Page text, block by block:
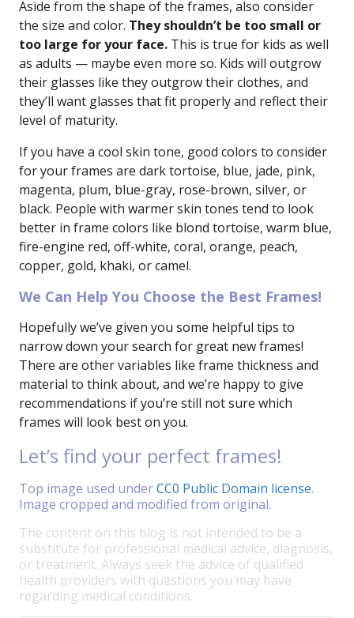
Aside from the shape of the frames, also consider
the size and color. They shouldn’t be too small or
too large for your face. This is true for kids as well
as adults — maybe even more so. Kids will outgrow
their glasses like they outgrow their clothes, and
they’ll want glasses that fit properly and reflect their
level of maturity.
If you have a cool skin tone, good colors to consider
for your frames are dark tortoise, blue, jade, pink,
magenta, plum, blue-gray, rose-brown, silver, or
black. People with warmer skin tones tend to look
better in frame colors like blond tortoise, warm blue,
fire-engine red, off-white, coral, orange, peach,
copper, gold, khaki, or camel.
We Can Help You Choose the Best Frames!
Hopefully we’ve given you some helpful tips to
narrow down your search for great new frames!
There are other variables like frame thickness and
material to think about, and we’re happy to give
recommendations if you’re still not sure which
frames will look best on you.
Let’s find your perfect frames!
Top image used underCC0 Public Domain license.
Image cropped and modified from original.
The content on this blog is not intended to be a
substitute for professional medical advice, diagnosis,
or treatment. Always seek the advice of qualified
health providers with questions you may have
regarding medical conditions.